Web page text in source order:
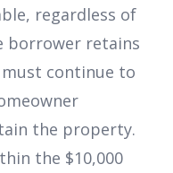
regardless of
borrower retains
continue to
the property.
the $10,000